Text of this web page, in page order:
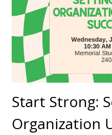
Start Strong:
Organization